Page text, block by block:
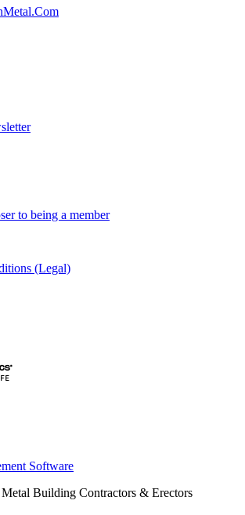
to being a member
(Legal)
Software
Building Contractors & Erectors